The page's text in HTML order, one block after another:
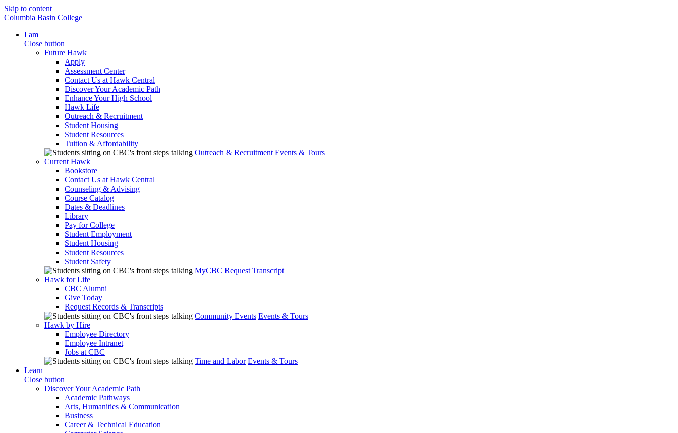
Skip to content
Columbia Basin College
I am
Close button
Future Hawk
Apply
Assessment Center
Contact Us at Hawk Central
Discover Your Academic Path
Enhance Your High School
Hawk Life
Outreach & Recruitment
Student Housing
Student Resources
Tuition & Affordability
Outreach & Recruitment Events & Tours
Current Hawk
Bookstore
Contact Us at Hawk Central
Counseling & Advising
Course Catalog
Dates & Deadlines
Library
Pay for College
Student Employment
Student Housing
Student Resources
Student Safety
MyCBC Request Transcript
Hawk for Life
CBC Alumni
Give Today
Request Records & Transcripts
Community Events Events & Tours
Hawk by Hire
Employee Directory
Employee Intranet
Jobs at CBC
Time and Labor Events & Tours
Learn
Close button
Discover Your Academic Path
Academic Pathways
Arts, Humanities & Communication
Business
Career & Technical Education